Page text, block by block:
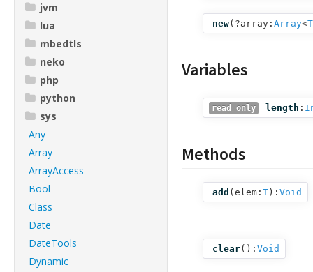
jvm
lua
mbedtls
neko
php
python
sys
Any
Array
ArrayAccess
Bool
Class
Date
DateTools
Dynamic
new( ?array: Array<T
Variables
read only length :
Methods
add ( elem: T ): Void
clear(): Void